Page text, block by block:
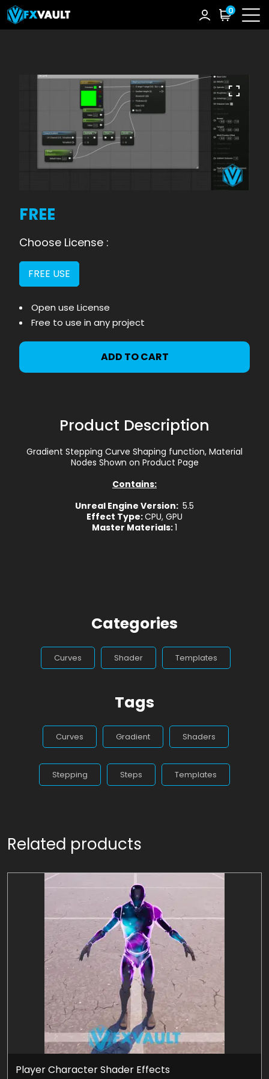
0
FREE
Choose License :
FREE USE
Open use License
Free to use in any project
ADD TO CART
Product Description
Gradient Stepping Curve Shaping function, Material
Nodes Shown on Product Page
Contains:
Unreal Engine Version: 5.5
Effect Type:CPU, GPU
Master Materials:1
Categories
Curves Shader Templates
Tags
Curves Gradient Shaders
Stepping Steps Templates
Related products
Player Character Shader Effects